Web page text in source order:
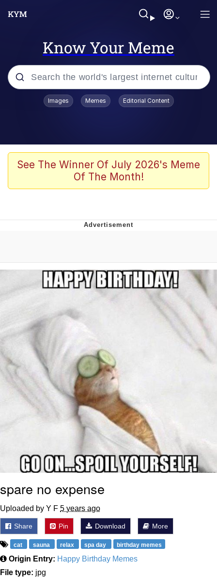
Know Your Meme
Popular searches
Evelyn Smith Smiling /
Evelynsmithhhhh Stare
The Ghost of The Goon / Goonmobile
Evelynsmithhhhh Stare
My Father-In-Law Is A Builder / We
Can't, We Don't Know How To Do It
Jacob Batalon CEO of Sex
Images Memes Editorial Content
See The Winner Of July 2026's Meme
Of The Month!
spare no expense
Uploaded by Y F 5 years ago
Share Pin Download More
cat sauna relax spa day birthday memes
Origin Entry: Happy Birthday Memes
File type: jpg